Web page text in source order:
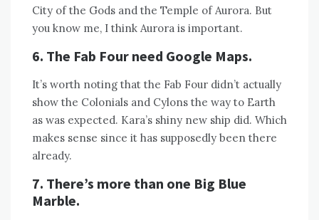
City of the Gods and the Temple of Aurora. But
you know me, I think Aurora is important.
6. The Fab Four need Google Maps.
It’s worth noting that the Fab Four didn’t actually
show the Colonials and Cylons the way to Earth
as was expected. Kara’s shiny new ship did. Which
makes sense since it has supposedly been there
already.
7. There’s more than one Big Blue
Marble.